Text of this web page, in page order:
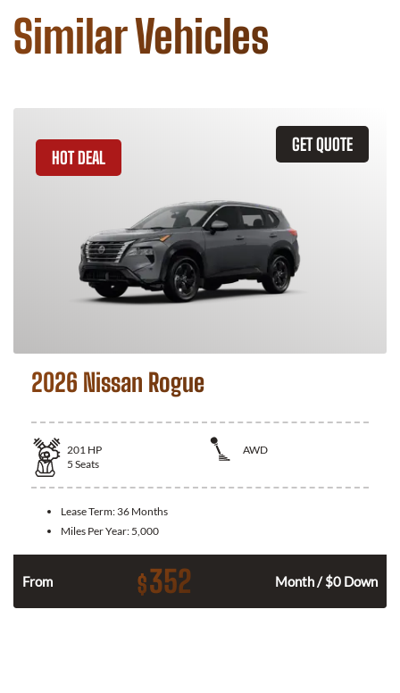
Similar Vehicles
GET QUOTE
HOT DEAL
2026 Nissan Rogue
201 HP
AWD
5 Seats
Lease Term: 36 Months
Miles Per Year: 5,000
From $352 Month / $0 Down